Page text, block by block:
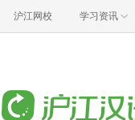
沪江网校 学习资讯